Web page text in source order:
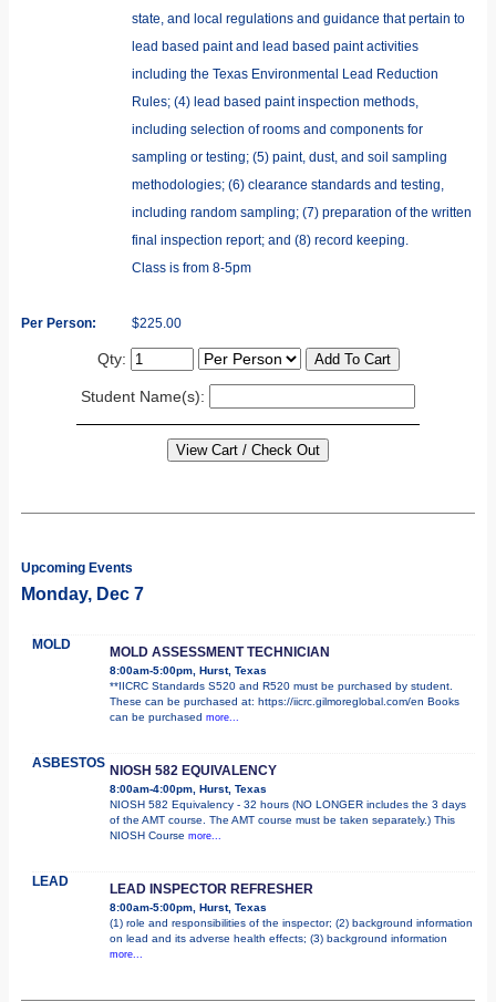
state, and local regulations and guidance that pertain to
lead based paint and lead based paint activities
including the Texas Environmental Lead Reduction
Rules; (4) lead based paint inspection methods,
including selection of rooms and components for
sampling or testing; (5) paint, dust, and soil sampling
methodologies; (6) clearance standards and testing,
including random sampling; (7) preparation of the written
final inspection report; and (8) record keeping.
Class is from 8-5pm
Per Person: $225.00
Qty:
Student Name(s):
Upcoming Events
Monday, Dec 7
MOLD MOLD ASSESSMENT TECHNICIAN
8:00am-5:00pm, Hurst, Texas
**IICRC Standards S520 and R520 must be purchased by student.
These can be purchased at: https://iicrc.gilmoreglobal.com/en Books
can be purchased more...
ASBESTOS NIOSH 582 EQUIVALENCY
8:00am-4:00pm, Hurst, Texas
NIOSH 582 Equivalency - 32 hours (NO LONGER includes the 3 days
of the AMT course. The AMT course must be taken separately.) This
NIOSH Course more...
LEAD LEAD INSPECTOR REFRESHER
8:00am-5:00pm, Hurst, Texas
(1) role and responsibilities of the inspector; (2) background information
on lead and its adverse health effects; (3) background information
more...